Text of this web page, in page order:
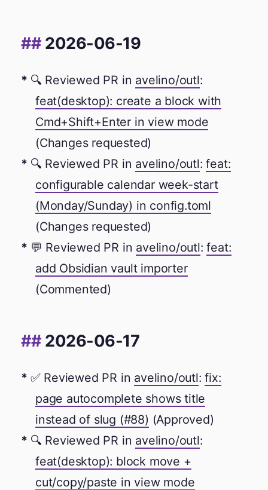
2026-06-19
🔍 Reviewed PR in avelino/outl:
feat(desktop): create a block with
Cmd+Shift+Enter in view mode
(Changes requested)
🔍 Reviewed PR in avelino/outl:feat:
configurable calendar week-start
(Monday/Sunday) in config.toml
(Changes requested)
💬 Reviewed PR in avelino/outl:feat:
add Obsidian vault importer
(Commented)
2026-06-17
✅ Reviewed PR in avelino/outl:fix:
page autocomplete shows title
instead of slug (#88) (Approved)
🔍 Reviewed PR in avelino/outl:
feat(desktop): block move +
cut/copy/paste in view mode